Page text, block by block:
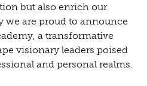
but also enrich our
we are proud to announce
a transformative
visionary leaders poised
and personal realms.